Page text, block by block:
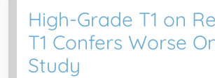
High-Grade T1 on
T1 Confers Worse
Study